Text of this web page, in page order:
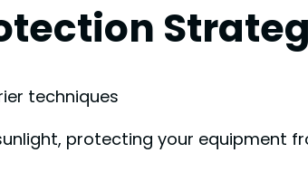
protecting your equipment